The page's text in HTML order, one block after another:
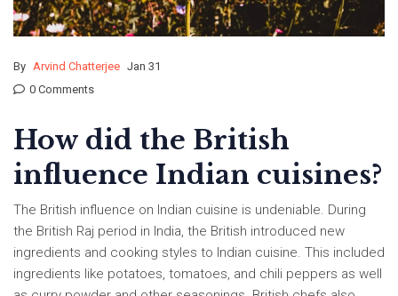
By Arvind Chatterjee Jan 31
0 Comments
How did the British
influence Indian cuisines?
The British influence on Indian cuisine is undeniable. During
the British Raj period in India, the British introduced new
ingredients and cooking styles to Indian cuisine. This included
ingredients like potatoes, tomatoes, and chili peppers as well